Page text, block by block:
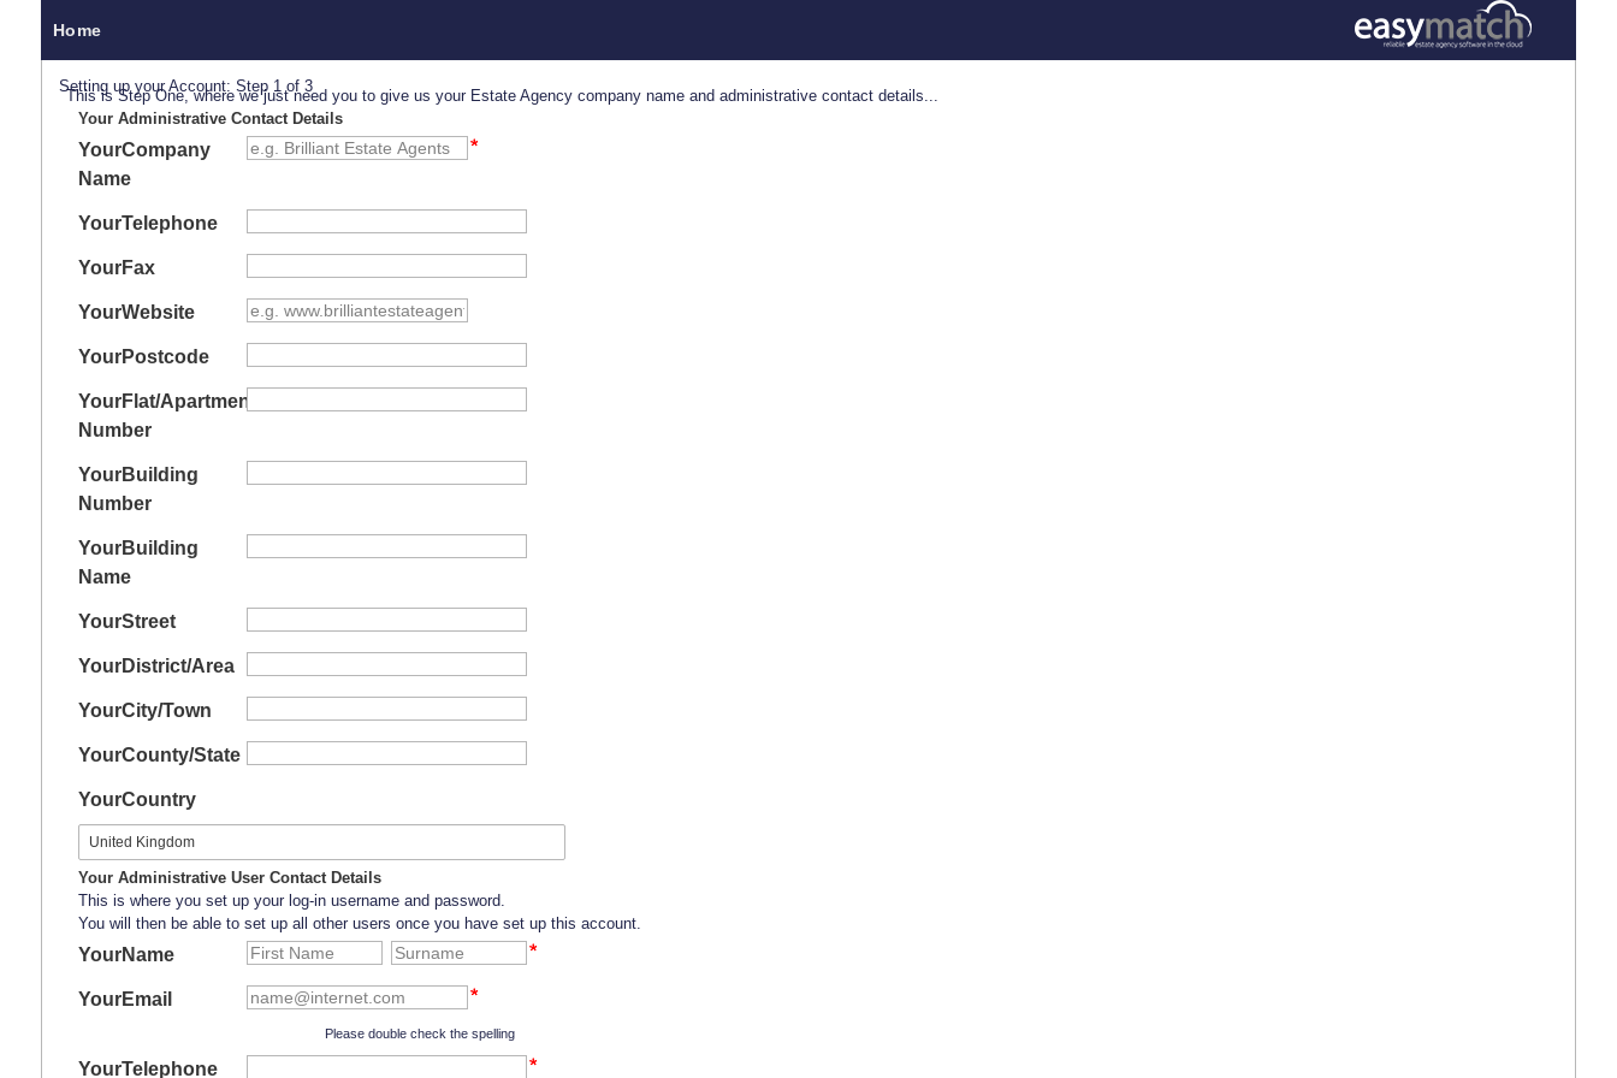
Home
Setting up your Account: Step 1 of 3
This is Step One, where we just need you to give us your Estate Agency company name and administrative contact details...
Your Administrative Contact Details
YourCompany
Name
YourTelephone
YourFax
YourWebsite
YourPostcode
YourFlat/Apartment
Number
YourBuilding
Number
YourBuilding
Name
YourStreet
YourDistrict/Area
YourCity/Town
YourCounty/State
YourCountry
Your Administrative User Contact Details
This is where you set up your log-in username and password.
You will then be able to set up all other users once you have set up this account.
YourName
YourEmail
Please double check the spelling
YourTelephone